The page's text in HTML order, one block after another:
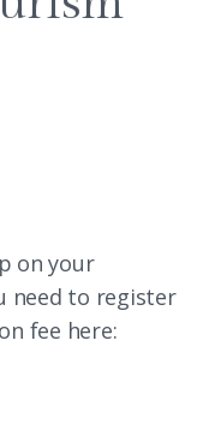
on your
need to register
fee here: